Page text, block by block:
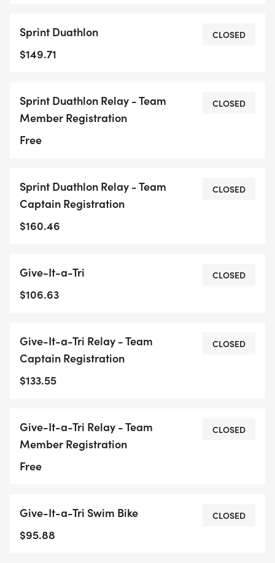
Sprint Duathlon
$149.71
CLOSED
Sprint Duathlon Relay - Team
Member Registration
Free
CLOSED
Sprint Duathlon Relay - Team
Captain Registration
$160.46
CLOSED
Give-It-a-Tri
$106.63
CLOSED
Give-It-a-Tri Relay - Team
Captain Registration
$133.55
CLOSED
Give-It-a-Tri Relay - Team
Member Registration
Free
CLOSED
Give-It-a-Tri Swim Bike
$95.88
CLOSED